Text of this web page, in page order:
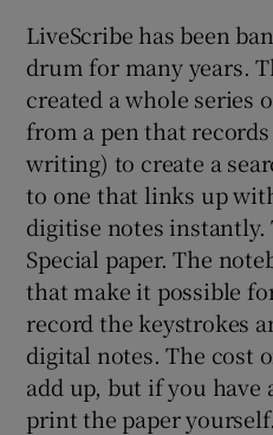
LiveScribe has been
drum for many years.
created a whole series
from a pen that
writing) to create a
to one that links up
digitise notes instantly.
Special paper. The
that make it possible
record the keystrokes
digital notes. The cost
add up, but if you have
print the paper yourself.